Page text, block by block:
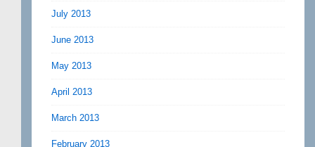
July 2013
June 2013
May 2013
April 2013
March 2013
February 2013